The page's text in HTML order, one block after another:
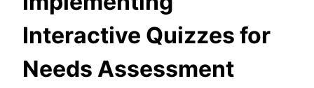
Interactive Quizzes for
Needs Assessment